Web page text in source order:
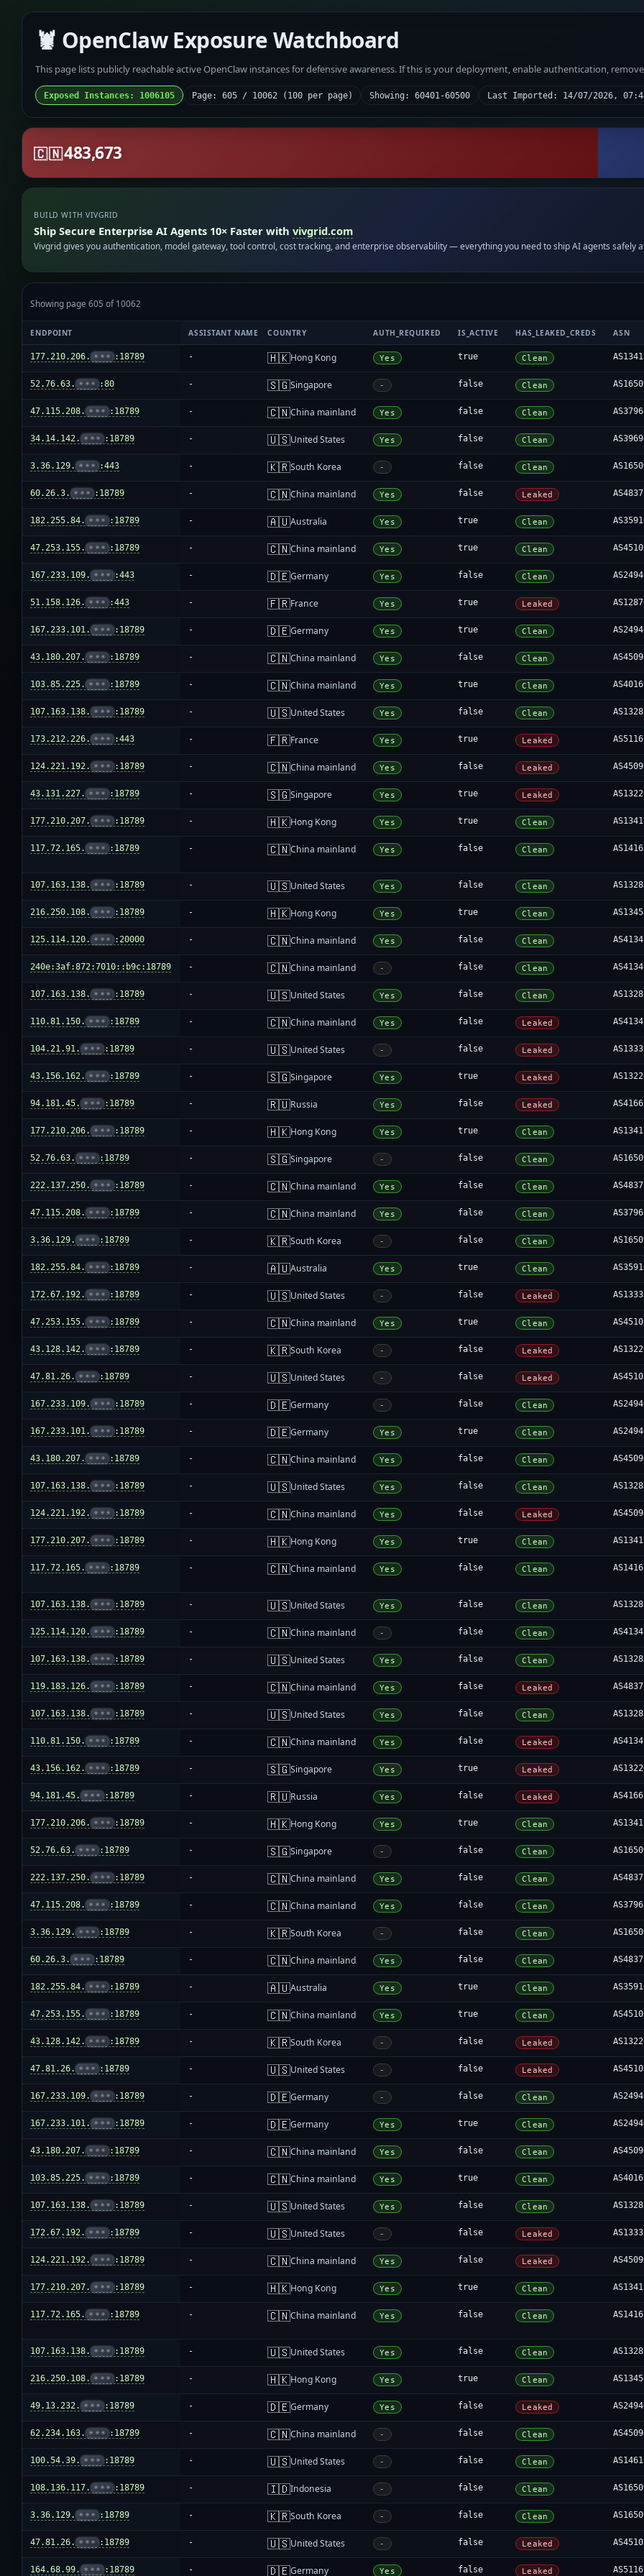
🦞 OpenClaw Exposure Watchboard
This page lists publicly reachable active OpenClaw instances for defensive awareness. If this is your deployment, enable authentication,
Exposed Instances: 1006105 Page: 605 / 10062 (100 per page) Showing: 60401-60500 Last Imported: 14/07/2026,
🇨🇳483,673
BUILD WITH VIVGRID
Ship Secure Enterprise AI Agents 10× Faster withvivgrid.com
Vivgrid gives you authentication, model gateway, tool control, cost tracking, and enterprise observability — everything you need to ship AI agents safely
Showing page 605 of 10062
ENDPOINT ASSISTANT NAME COUNTRY AUTH_REQUIRED IS_ACTIVE HAS_LEAKED_CREDS ASN
177.210.206. ••• :18789 - 🇭🇰Hong Kong Yes true Clean
52.76.63. ••• :80 - 🇸🇬Singapore - false Clean
47.115.208. ••• :18789 - 🇨🇳China mainland Yes false Clean
34.14.142. ••• :18789 - 🇺🇸United States Yes false Clean
3.36.129. ••• :443 - 🇰🇷South Korea - false Clean
60.26.3. ••• :18789 - 🇨🇳China mainland Yes false Leaked AS4837
182.255.84. ••• :18789 - 🇦🇺Australia Yes true Clean
47.253.155. ••• :18789 - 🇨🇳China mainland Yes true Clean
167.233.109. ••• :443 - 🇩🇪Germany Yes false Clean
51.158.126. ••• :443 - 🇫🇷France Yes true Leaked
167.233.101. ••• :18789 - 🇩🇪Germany Yes true Clean
43.180.207. ••• :18789 - 🇨🇳China mainland Yes false Clean
103.85.225. ••• :18789 - 🇨🇳China mainland Yes true Clean
107.163.138. ••• :18789 - 🇺🇸United States Yes false Clean
173.212.226. ••• :443 - 🇫🇷France Yes true Leaked
124.221.192. ••• :18789 - 🇨🇳China mainland Yes false Leaked
43.131.227. ••• :18789 - 🇸🇬Singapore Yes true Leaked
177.210.207. ••• :18789 - 🇭🇰Hong Kong Yes true Clean
117.72.165. ••• :18789 - 🇨🇳China mainland Yes false Clean
107.163.138. ••• :18789 - 🇺🇸United States Yes false Clean
216.250.108. ••• :18789 - 🇭🇰Hong Kong Yes true Clean
125.114.120. ••• :20000 - 🇨🇳China mainland Yes false Clean AS4134
240e:3af:872:7010::b9c:18789 - 🇨🇳China mainland - false Clean AS4134
107.163.138. ••• :18789 - 🇺🇸United States Yes false Clean
110.81.150. ••• :18789 - 🇨🇳China mainland Yes false Leaked AS4134
104.21.91. ••• :18789 - 🇺🇸United States - false Leaked
43.156.162. ••• :18789 - 🇸🇬Singapore Yes true Leaked
94.181.45. ••• :18789 - 🇷🇺Russia Yes false Leaked
177.210.206. ••• :18789 - 🇭🇰Hong Kong Yes true Clean
52.76.63. ••• :18789 - 🇸🇬Singapore - false Clean
222.137.250. ••• :18789 - 🇨🇳China mainland Yes false Clean AS4837
47.115.208. ••• :18789 - 🇨🇳China mainland Yes false Clean
3.36.129. ••• :18789 - 🇰🇷South Korea - false Clean
182.255.84. ••• :18789 - 🇦🇺Australia Yes true Clean
172.67.192. ••• :18789 - 🇺🇸United States - false Leaked
47.253.155. ••• :18789 - 🇨🇳China mainland Yes true Clean
43.128.142. ••• :18789 - 🇰🇷South Korea - false Leaked
47.81.26. ••• :18789 - 🇺🇸United States - false Leaked
167.233.109. ••• :18789 - 🇩🇪Germany - false Clean
167.233.101. ••• :18789 - 🇩🇪Germany Yes true Clean
43.180.207. ••• :18789 - 🇨🇳China mainland Yes false Clean
107.163.138. ••• :18789 - 🇺🇸United States Yes false Clean
124.221.192. ••• :18789 - 🇨🇳China mainland Yes false Leaked
177.210.207. ••• :18789 - 🇭🇰Hong Kong Yes true Clean
117.72.165. ••• :18789 - 🇨🇳China mainland Yes false Clean
107.163.138. ••• :18789 - 🇺🇸United States Yes false Clean
125.114.120. ••• :18789 - 🇨🇳China mainland - false Clean AS4134
107.163.138. ••• :18789 - 🇺🇸United States Yes false Clean
119.183.126. ••• :18789 - 🇨🇳China mainland Yes false Leaked AS4837
107.163.138. ••• :18789 - 🇺🇸United States Yes false Clean
110.81.150. ••• :18789 - 🇨🇳China mainland Yes false Leaked AS4134
43.156.162. ••• :18789 - 🇸🇬Singapore Yes true Leaked
94.181.45. ••• :18789 - 🇷🇺Russia Yes false Leaked
177.210.206. ••• :18789 - 🇭🇰Hong Kong Yes true Clean
52.76.63. ••• :18789 - 🇸🇬Singapore - false Clean
222.137.250. ••• :18789 - 🇨🇳China mainland Yes false Clean AS4837
47.115.208. ••• :18789 - 🇨🇳China mainland Yes false Clean
3.36.129. ••• :18789 - 🇰🇷South Korea - false Clean
60.26.3. ••• :18789 - 🇨🇳China mainland Yes false Clean AS4837
182.255.84. ••• :18789 - 🇦🇺Australia Yes true Clean
47.253.155. ••• :18789 - 🇨🇳China mainland Yes true Clean
43.128.142. ••• :18789 - 🇰🇷South Korea - false Leaked
47.81.26. ••• :18789 - 🇺🇸United States - false Leaked
167.233.109. ••• :18789 - 🇩🇪Germany - false Clean
167.233.101. ••• :18789 - 🇩🇪Germany Yes true Clean
43.180.207. ••• :18789 - 🇨🇳China mainland Yes false Clean
103.85.225. ••• :18789 - 🇨🇳China mainland Yes true Clean
107.163.138. ••• :18789 - 🇺🇸United States Yes false Clean
172.67.192. ••• :18789 - 🇺🇸United States - false Leaked
124.221.192. ••• :18789 - 🇨🇳China mainland Yes false Leaked
177.210.207. ••• :18789 - 🇭🇰Hong Kong Yes true Clean
117.72.165. ••• :18789 - 🇨🇳China mainland Yes false Clean
107.163.138. ••• :18789 - 🇺🇸United States Yes false Clean
216.250.108. ••• :18789 - 🇭🇰Hong Kong Yes true Clean
49.13.232. ••• :18789 - 🇩🇪Germany Yes false Leaked
62.234.163. ••• :18789 - 🇨🇳China mainland - false Clean
100.54.39. ••• :18789 - 🇺🇸United States - false Clean
108.136.117. ••• :18789 - 🇮🇩Indonesia - false Clean
3.36.129. ••• :18789 - 🇰🇷South Korea - false Clean
47.81.26. ••• :18789 - 🇺🇸United States - false Leaked
164.68.99. ••• :18789 - 🇩🇪Germany Yes false Leaked